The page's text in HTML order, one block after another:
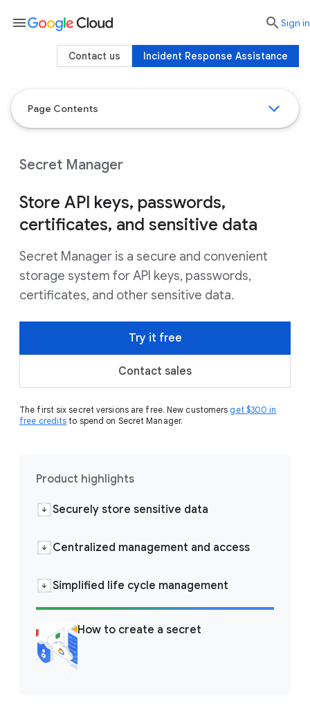
Page Contents
Secret Manager
Store API keys, passwords,
certificates, and sensitive data
Secret Manager is a secure and convenient
storage system for API keys, passwords,
certificates, and other sensitive data.
Try it free
Contact sales
The first six secret versions are free. New customers get $300 in
free credits to spend on Secret Manager.
Product highlights
Securely store sensitive data
Centralized management and access
Simplified life cycle management
How to create a secret
menu searchSign in
Incident Response Assistance
Contact us